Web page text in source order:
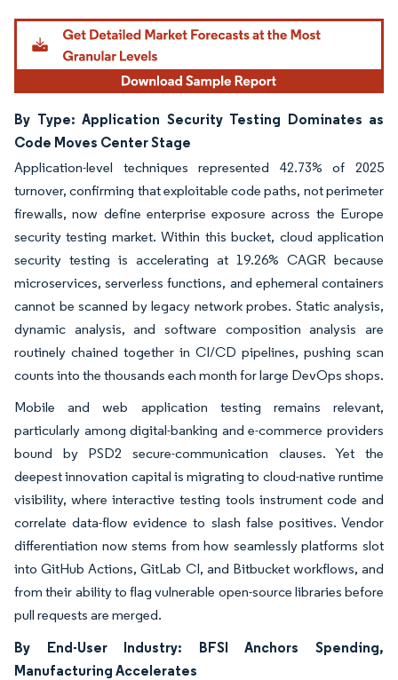
By Type: Application Security Testing Dominates as
Code Moves Center Stage
Application-level techniques represented 42.73% of 2025
turnover, confirming that exploitable code paths, not perimeter
firewalls, now define enterprise exposure across the Europe
security testing market. Within this bucket, cloud application
security testing is accelerating at 19.26% CAGR because
microservices, serverless functions, and ephemeral containers
cannot be scanned by legacy network probes. Static analysis,
dynamic analysis, and software composition analysis are
routinely chained together in CI/CD pipelines, pushing scan
counts into the thousands each month for large DevOps shops.
Mobile and web application testing remains relevant,
particularly among digital-banking and e-commerce providers
bound by PSD2 secure-communication clauses. Yet the
deepest innovation capital is migrating to cloud-native runtime
visibility, where interactive testing tools instrument code and
correlate data-flow evidence to slash false positives. Vendor
differentiation now stems from how seamlessly platforms slot
into GitHub Actions, GitLab CI, and Bitbucket workflows, and
from their ability to flag vulnerable open-source libraries before
pull requests are merged.
By End-User Industry: BFSI Anchors Spending,
Manufacturing Accelerates